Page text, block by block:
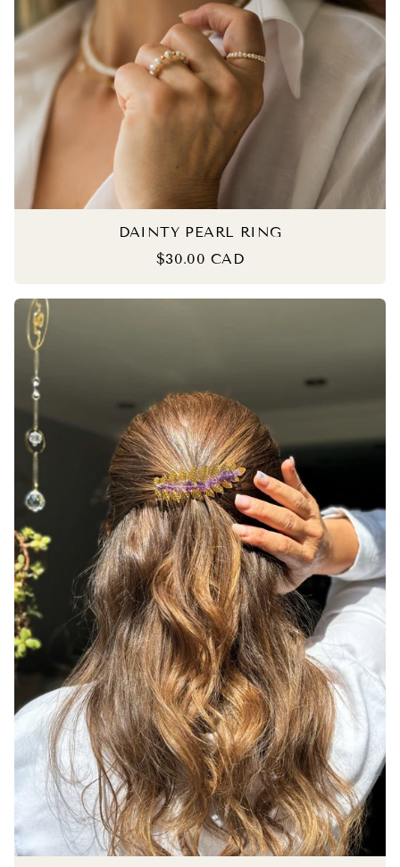
DAINTY PEARL RING
$30.00 CAD